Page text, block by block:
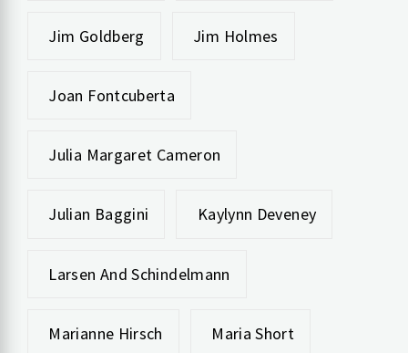
Jim Goldberg Jim Holmes
Joan Fontcuberta
Julia Margaret Cameron
Julian Baggini Kaylynn Deveney
Larsen And Schindelmann
Marianne Hirsch Maria Short